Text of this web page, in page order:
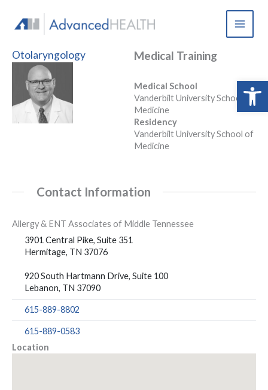
content
Otolaryngology Medical Training
Medical School
Vanderbilt University School of
Medicine
Residency
Vanderbilt University School of
Medicine
Contact Information
Allergy & ENT Associates of Middle Tennessee
3901 Central Pike, Suite 351
Hermitage, TN 37076
920 South Hartmann Drive, Suite 100
Lebanon, TN 37090
615-889-8802
615-889-0583
Location